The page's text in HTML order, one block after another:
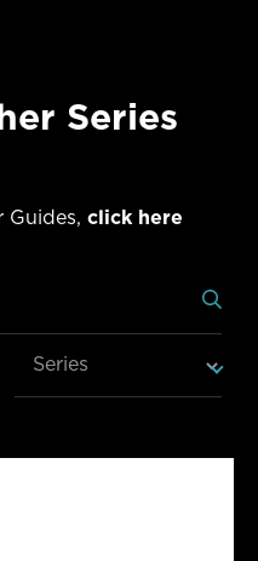
Series
Guides, click here